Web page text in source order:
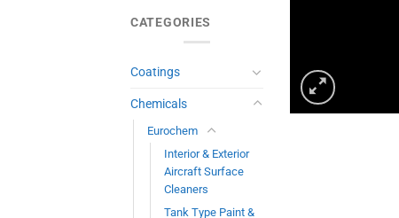
CATEGORIES
Coatings
Chemicals
Eurochem
Interior & Exterior
Aircraft Surface
Cleaners
Tank Type Paint &